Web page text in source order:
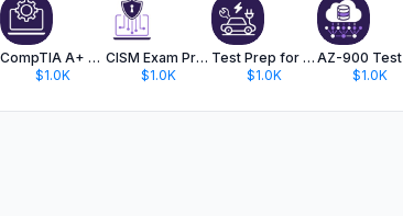
CompTIA A+ Exam Test Prep 2024
$1.0K
CISM Exam Prep for ISACA 2026
$1.0K
Test Prep for ASE L3 Exam 2024
$1.0K
$1.0K